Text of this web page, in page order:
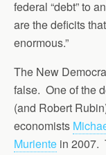
federal “debt” to
are the deficits
enormous.”
The New
false. One of the
(and Robert
economists
Muriente in 2007.